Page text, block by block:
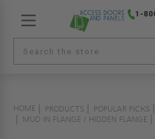
1-
HOME PRODUCTS POPULAR PICKS
MUD IN FLANGE / HIDDEN FLANGE